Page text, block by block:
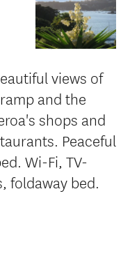
views of
and the
shops and
Peaceful
Wi-Fi, TV-
foldaway bed.